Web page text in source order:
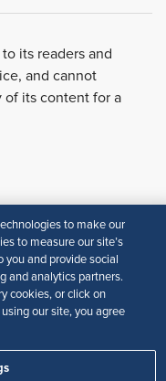
its readers and
and cannot
of its content for a
of Use
to make our
to measure our site’s
and provide social
and analytics partners.
cookies, or click on
our site, you agree